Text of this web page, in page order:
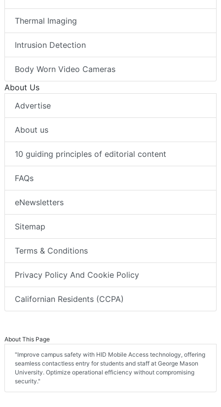
Thermal Imaging
Intrusion Detection
Body Worn Video Cameras
About Us
Advertise
About us
10 guiding principles of editorial content
FAQs
eNewsletters
Sitemap
Terms & Conditions
Privacy Policy And Cookie Policy
Californian Residents (CCPA)
About This Page
"Improve campus safety with HID Mobile Access technology, offering
seamless contactless entry for students and staff at George Mason
University. Optimize operational efficiency without compromising
security."